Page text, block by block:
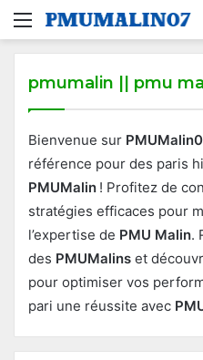
Menu
pmumalin || pmu
Bienvenue sur
référence pour des paris
PMUMalin ! Profitez de
stratégies efficaces pour
l’expertise de PMU Malin.
des PMUMalins et
pour optimiser vos
pari une réussite avec